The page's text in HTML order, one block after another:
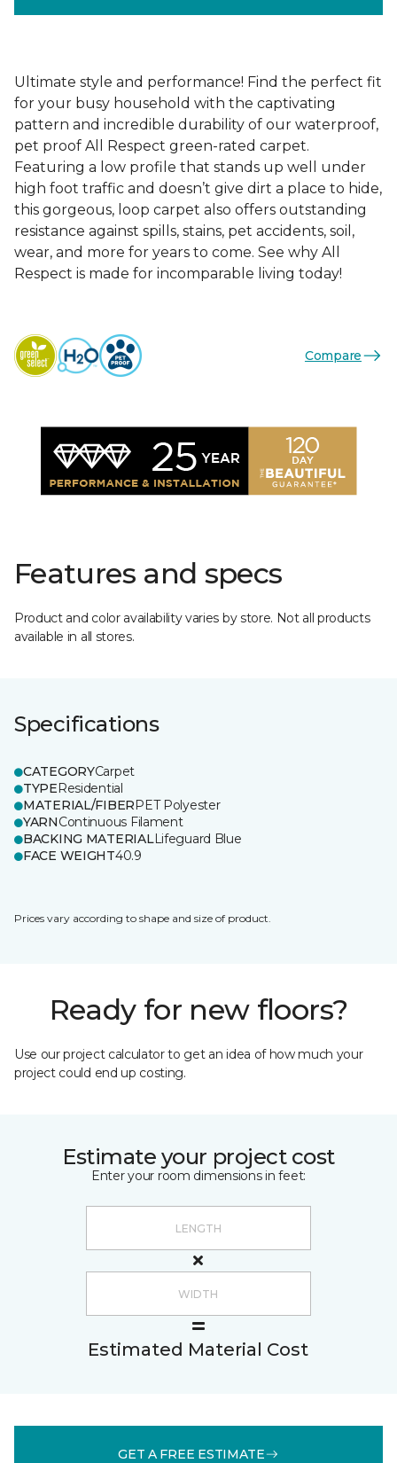
Ultimate style and performance! Find the perfect fit
for your busy household with the captivating
pattern and incredible durability of our waterproof,
pet proof All Respect green-rated carpet.
Featuring a low profile that stands up well under
high foot traffic and doesn’t give dirt a place to hide,
this gorgeous, loop carpet also offers outstanding
resistance against spills, stains, pet accidents, soil,
wear, and more for years to come. See why All
Respect is made for incomparable living today!
Compare
Features and specs
Product and color availability varies by store. Not all products
available in all stores.
Specifications
CATEGORYCarpet
TYPEResidential
MATERIAL/FIBERPET Polyester
YARNContinuous Filament
BACKING MATERIALLifeguard Blue
FACE WEIGHT40.9
Prices vary according to shape and size of product.
Ready for new floors?
Use our project calculator to get an idea of how much your
project could end up costing.
Estimate your project cost
Enter your room dimensions in feet:
Estimated Material Cost
GET A FREE ESTIMATE